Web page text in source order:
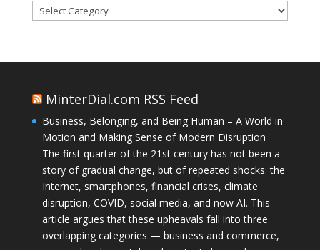
Categories
MinterDial.com RSS Feed
Business, Belonging, and Being Human – A World in
Motion and Making Sense of Modern Disruption
The first quarter of the 21st century has not been a
story of gradual change, but of repeated shocks: the
Internet, smartphones, financial crises, climate
disruption, COVID, social media, and now AI. This
article argues that these upheavals fall into three
overlapping categories — business and commerce,